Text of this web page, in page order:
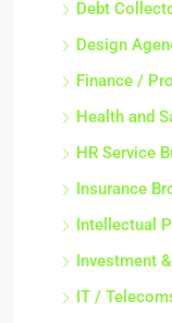
Debt
Design
Finance /
Health and
HR Service
Insurance
Intellectual
Investment
IT /